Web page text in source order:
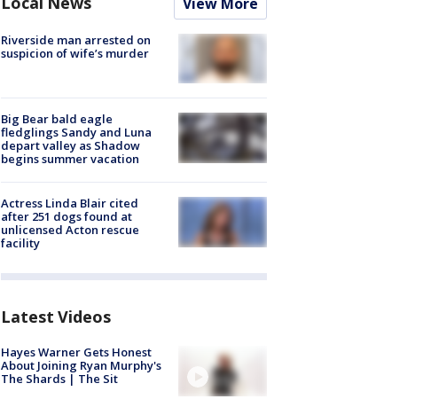
Riverside man arrested on
suspicion of wife’s murder
Big Bear bald eagle
fledglings Sandy and Luna
depart valley as Shadow
begins summer vacation
Actress Linda Blair cited
after 251 dogs found at
unlicensed Acton rescue
facility
Latest Videos
Hayes Warner Gets Honest
About Joining Ryan Murphy's
The Shards | The Sit